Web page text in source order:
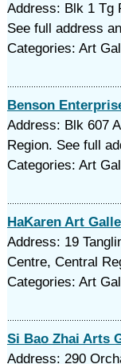
Address: Blk 1 Tg
See full address
Categories: Art
Benson
Address: Blk 607
Region. See full
Categories: Art
HaKaren Art
Address: 19
Centre, Central
Categories: Art
Si Bao Zhai Arts
Address: 290